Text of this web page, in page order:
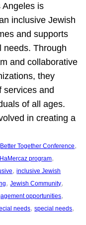
Angeles is
inclusive Jewish
and supports
needs. Through
and collaborative
they
services and
of all ages.
in creating a
Better Together Conference
HaMercaz program
, inclusive Jewish
, Jewish Community
opportunities
needs, special needs